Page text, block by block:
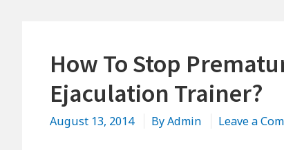
How To Stop
Ejaculation Trainer?
August 13, 2014 ByAdmin Leave a